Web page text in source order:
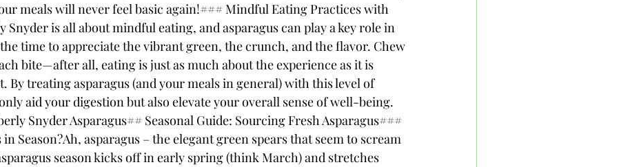
meals will never feel basic again!### Mindful Eating Practices with
Snyder is all about mindful eating, and asparagus can play a key role in
time to appreciate the vibrant green, the crunch, and the flavor. Chew
bite—after all, eating is just as much about the experience as it is
By treating asparagus (and your meals in general) with this level of
aid your digestion but also elevate your overall sense of well-being.
Snyder Asparagus## Seasonal Guide: Sourcing Fresh Asparagus###
in Season?Ah, asparagus – the elegant green spears that seem to scream
season kicks off in early spring (think March) and stretches